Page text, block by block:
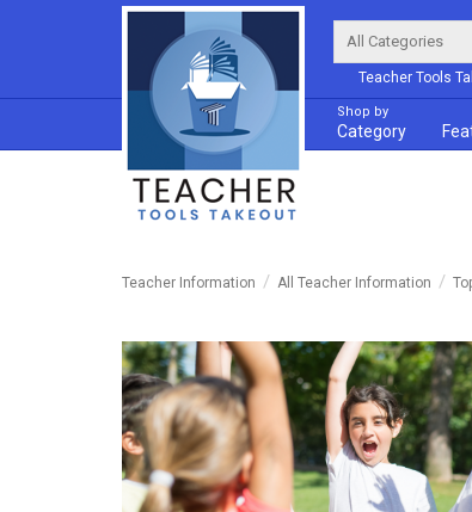
Teacher Tools
Shop by
Category
Teacher Information All Teacher Information